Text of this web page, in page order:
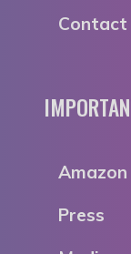
Contact
Press